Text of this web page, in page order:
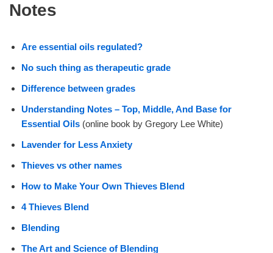
Notes
Are essential oils regulated?
No such thing as therapeutic grade
Difference between grades
Understanding Notes – Top, Middle, And Base for
Essential Oils (online book by Gregory Lee White)
Lavender for Less Anxiety
Thieves vs other names
How to Make Your Own Thieves Blend
4 Thieves Blend
Blending
The Art and Science of Blending